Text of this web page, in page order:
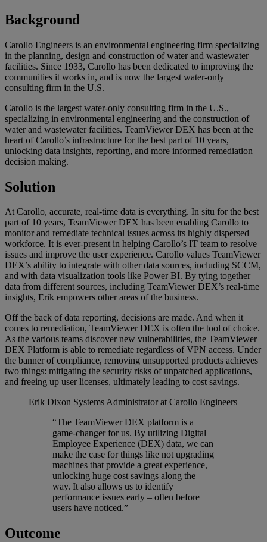
Background
Carollo Engineers is an environmental engineering firm specializing
in the planning, design and construction of water and wastewater
facilities. Since 1933, Carollo has been dedicated to improving the
communities it works in, and is now the largest water-only
consulting firm in the U.S.
Carollo is the largest water-only consulting firm in the U.S.,
specializing in environmental engineering and the construction of
water and wastewater facilities. TeamViewer DEX has been at the
heart of Carollo’s infrastructure for the best part of 10 years,
unlocking data insights, reporting, and more informed remediation
decision making.
Solution
At Carollo, accurate, real-time data is everything. In situ for the best
part of 10 years, TeamViewer DEX has been enabling Carollo to
monitor and remediate technical issues across its highly dispersed
workforce. It is ever-present in helping Carollo’s IT team to resolve
issues and improve the user experience. Carollo values TeamViewer
DEX’s ability to integrate with other data sources, including SCCM,
and with data visualization tools like Power BI. By tying together
data from different sources, including TeamViewer DEX’s real-time
insights, Erik empowers other areas of the business.
Off the back of data reporting, decisions are made. And when it
comes to remediation, TeamViewer DEX is often the tool of choice.
As the various teams discover new vulnerabilities, the TeamViewer
DEX Platform is able to remediate regardless of VPN access. Under
the banner of compliance, removing unsupported products achieves
two things: mitigating the security risks of unpatched applications,
and freeing up user licenses, ultimately leading to cost savings.
Erik Dixon Systems Administrator at Carollo Engineers
“The TeamViewer DEX platform is a
game-changer for us. By utilizing Digital
Employee Experience (DEX) data, we can
make the case for things like not upgrading
machines that provide a great experience,
unlocking huge cost savings along the
way. It also allows us to identify
performance issues early – often before
users have noticed.”
Outcome